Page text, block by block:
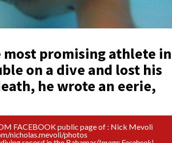
promising athlete in
on a dive and lost his
he wrote an eerie,